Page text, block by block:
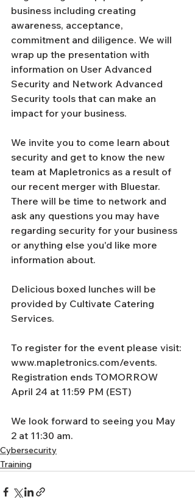
business including creating
awareness, acceptance,
commitment and diligence. We will
wrap up the presentation with
information on User Advanced
Security and Network Advanced
Security tools that can make an
impact for your business.
We invite you to come learn about
security and get to know the new
team at Mapletronics as a result of
our recent merger with Bluestar.
There will be time to network and
ask any questions you may have
regarding security for your business
or anything else you'd like more
information about.
Delicious boxed lunches will be
provided by Cultivate Catering
Services.
To register for the event please visit:
www.mapletronics.com/events.
Registration ends TOMORROW
April 24 at 11:59 PM (EST)
We look forward to seeing you May
2 at 11:30 am.
Cybersecurity
Training